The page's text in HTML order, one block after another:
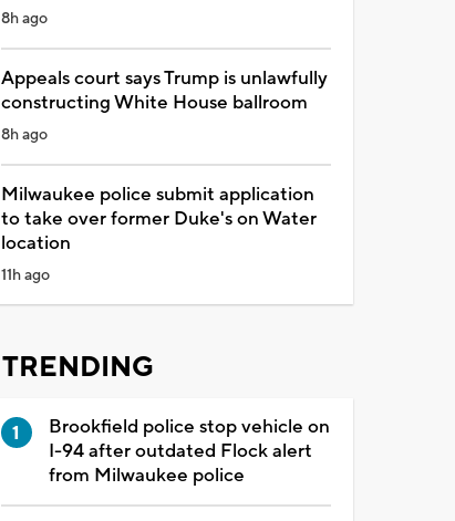
8h ago
Appeals court says Trump is unlawfully
constructing White House ballroom
8h ago
Milwaukee police submit application
to take over former Duke's on Water
location
11h ago
TRENDING
Brookfield police stop vehicle on
I-94 after outdated Flock alert
from Milwaukee police